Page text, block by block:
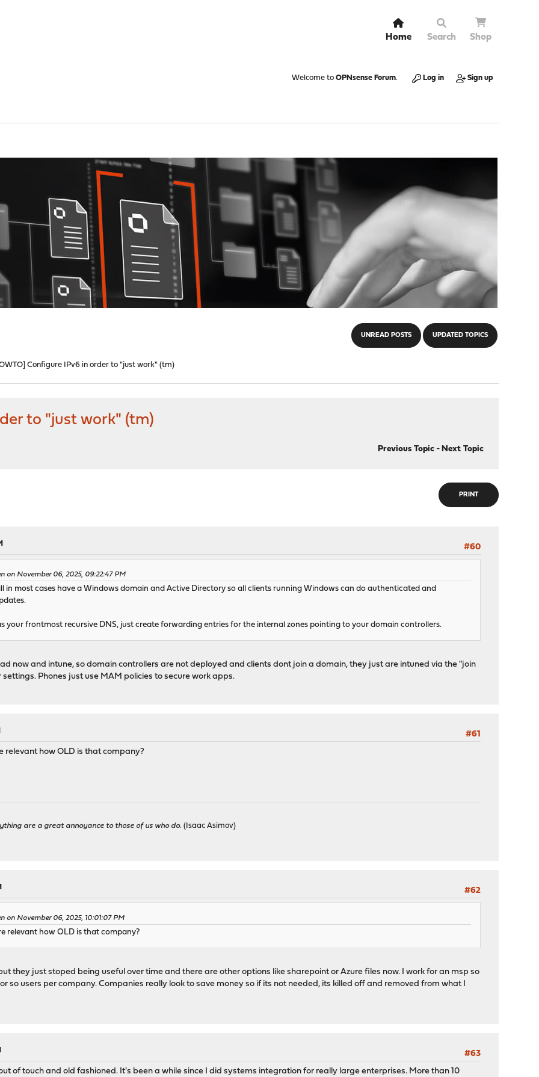
Home Search Shop
Welcome to OPNsense Forum. Log in Sign up
UNREAD POSTS UPDATED TOPICS
Configure IPv6 in order to "just work" (tm)
to "just work" (tm)
Previous Topic- Next Topic
PRINT
#60
on November 06, 2025, 09:22:47 PM
in most cases have a Windows domain and Active Directory so all clients running Windows can do authenticated and
your frontmost recursive DNS, just create forwarding entries for the internal zones pointing to your domain controllers.
now and intune, so domain controllers are not deployed and clients dont join a domain, they just are intuned via the "join
Phones just use MAM policies to secure work apps.
#61
relevant how OLD is that company?
are a great annoyance to those of us who do. (Isaac Asimov)
#62
on November 06, 2025, 10:01:07 PM
relevant how OLD is that company?
they just stoped being useful over time and there are other options like sharepoint or Azure files now. I work for an msp so
so users per company. Companies really look to save money so if its not needed, its killed off and removed from what I
#63
of touch and old fashioned. It's been a while since I did systems integration for really large enterprises. More than 10